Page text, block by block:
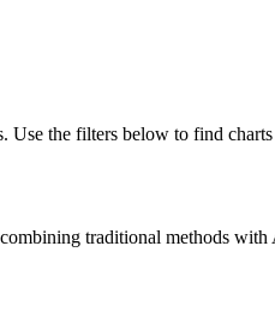
the filters below to find
traditional methods